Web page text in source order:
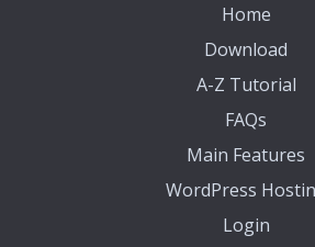
Home
Download
A-Z Tutorial
FAQs
Main Features
WordPress
Login